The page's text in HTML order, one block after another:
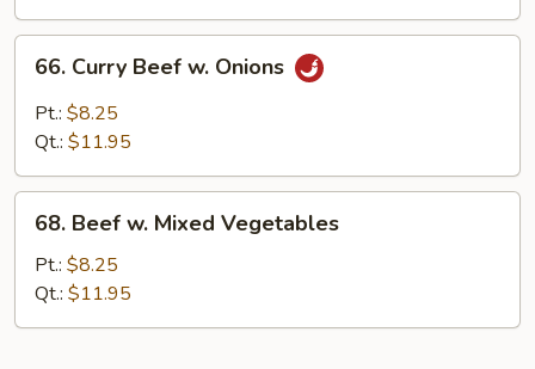
66.
Curry
Beef
66. Curry Beef w. Onions
Pt.: $8.25
Qt.: $11.95
68.
Beef
Mixed
Vegetables
68. Beef w. Mixed Vegetables
Pt.: $8.25
Qt.: $11.95